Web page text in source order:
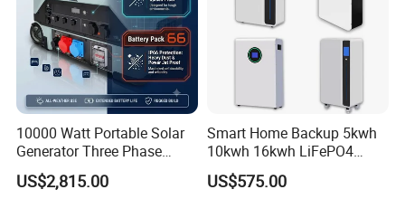
10000 Watt Portable Solar
Generator Three Phase
Power Station
US$2,815.00
Smart Home Backup 5kwh
10kwh 16kwh LiFePO4
Solar Energy Storage
Battery for Installer
US$575.00